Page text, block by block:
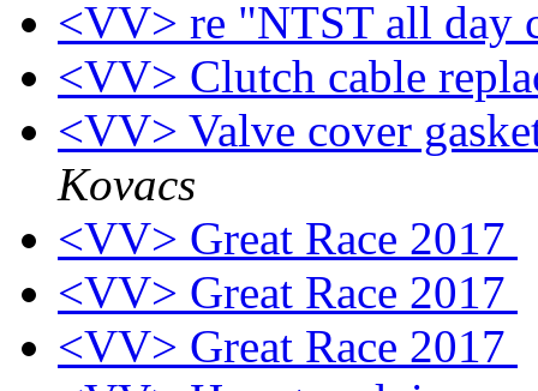
<VV> re "NTST all day
<VV> Clutch cable
<VV> Valve cover
Kovacs
<VV> Great Race 2017
<VV> Great Race 2017
<VV> Great Race 2017